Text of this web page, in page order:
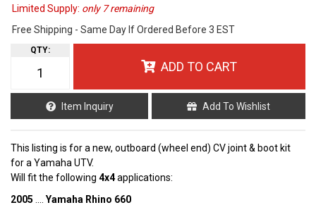
Limited Supply: only 7 remaining
Free Shipping - Same Day If Ordered Before 3 EST
QTY:
ADD TO CART
Item Inquiry Add To Wishlist
This listing is for a new, outboard (wheel end) CV joint & boot kit
for a Yamaha UTV.
Will fit the following 4x4applications:
2005 .... Yamaha Rhino 660